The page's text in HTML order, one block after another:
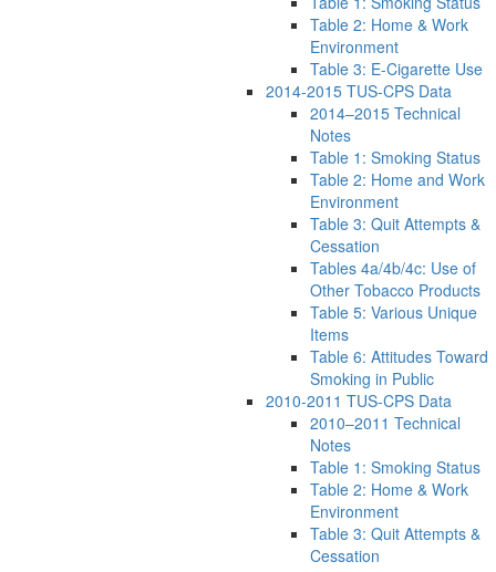
Table 2: Home & Work
Environment
Table 3: E-Cigarette Use
2014-2015 TUS-CPS Data
2014–2015 Technical
Notes
Table 1: Smoking Status
Table 2: Home and Work
Environment
Table 3: Quit Attempts &
Cessation
Tables 4a/4b/4c: Use of
Other Tobacco Products
Table 5: Various Unique
Items
Table 6: Attitudes Toward
Smoking in Public
2010-2011 TUS-CPS Data
2010–2011 Technical
Notes
Table 1: Smoking Status
Table 2: Home & Work
Environment
Table 3: Quit Attempts &
Cessation